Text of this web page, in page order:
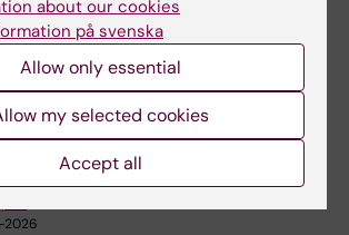
information on this page useful?
Steen
2026
about our cookies
på svenska
Allow only essential
my selected cookies
Accept all